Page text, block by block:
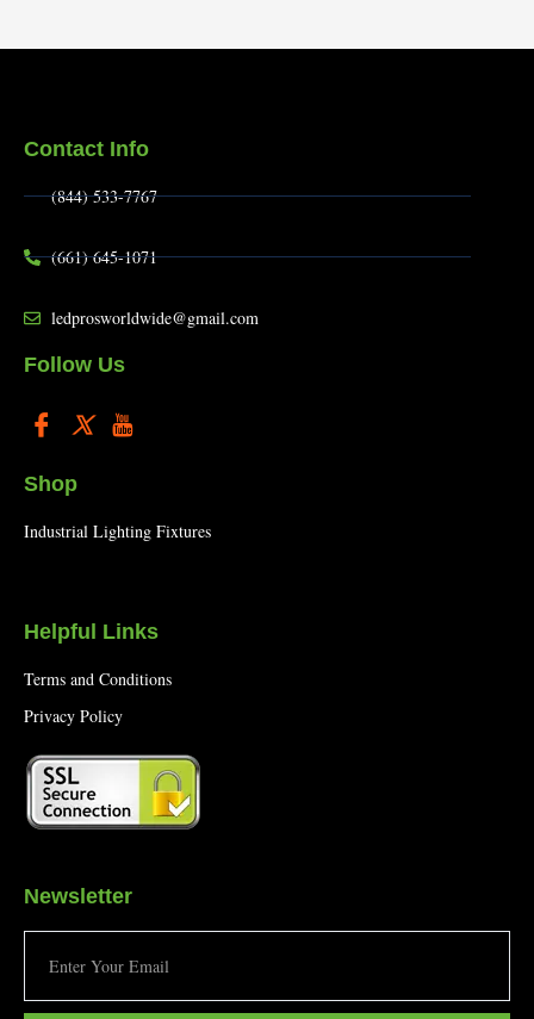
Contact Info
(844) 533-7767
(661) 645-1071
ledprosworldwide@gmail.com
Follow Us
Shop
Industrial Lighting Fixtures
Helpful Links
Terms and Conditions
Privacy Policy
Newsletter